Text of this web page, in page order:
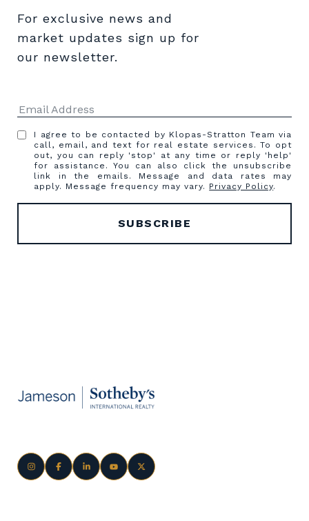
For exclusive news and
market updates sign up for
our newsletter.
I agree to be contacted by Klopas-Stratton Team via
call, email, and text for real estate services. To opt
out, you can reply 'stop' at any time or reply 'help'
for assistance. You can also click the unsubscribe
link in the emails. Message and data rates may
apply. Message frequency may vary. Privacy Policy.